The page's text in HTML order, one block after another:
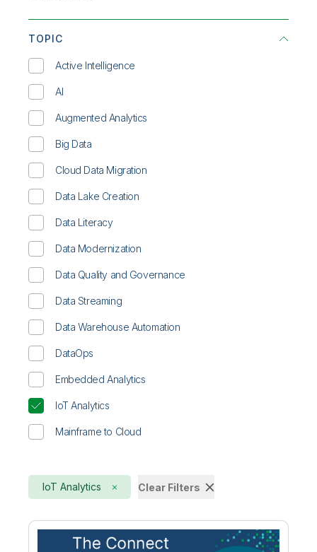
Infographic
On-Demand Webinar
Overview
Solution Brief
Technical Brief
Video
Whitepaper
Communications
Energy & Utilities
Financial Services
Healthcare
High Tech
Life Sciences
Manufacturing
Public Sector
Retail
Transportation/Logistics
TOPIC
Active Intelligence
AI
Augmented Analytics
Big Data
Cloud Data Migration
Data Lake Creation
Data Literacy
Data Modernization
Data Quality and Governance
Data Streaming
Data Warehouse Automation
DataOps
Embedded Analytics
IoT Analytics
Mainframe to Cloud
IoT Analytics Clear Filters